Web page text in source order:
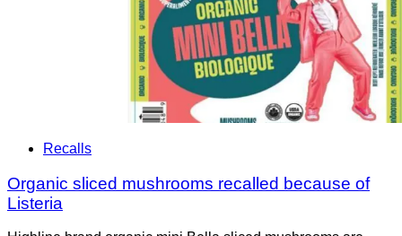
Recalls
Organic sliced mushrooms recalled because of
Listeria